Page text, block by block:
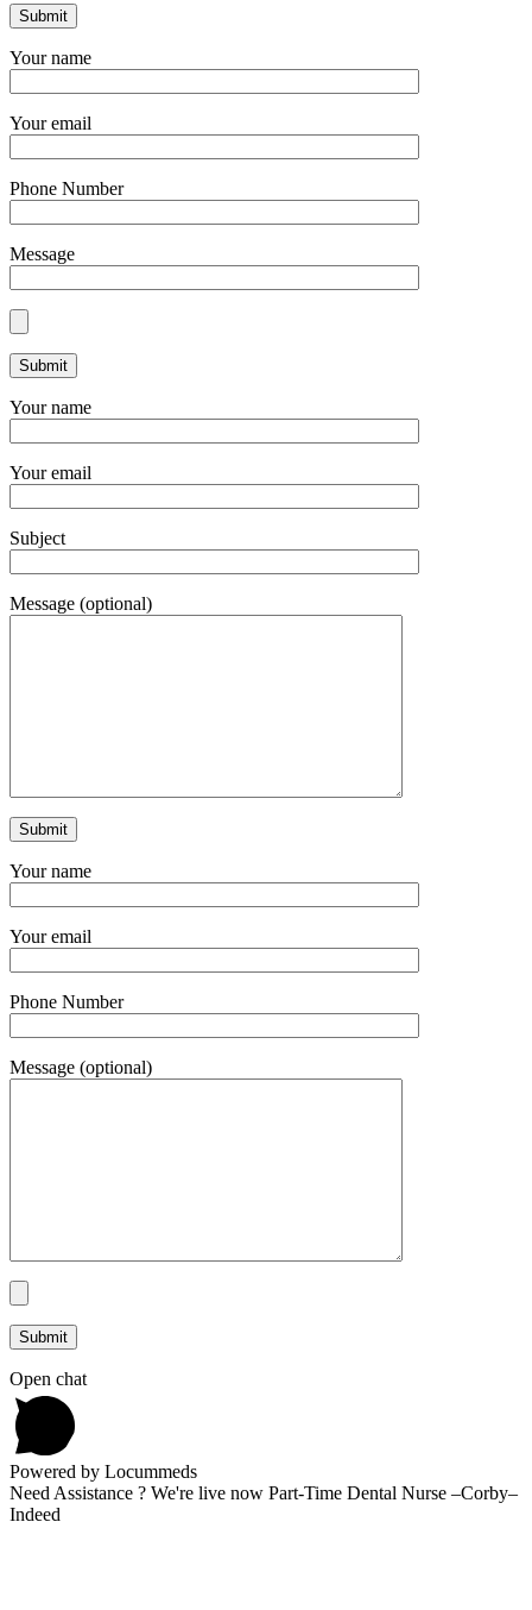
Your name
Your email
Phone Number
Message
Your name
Your email
Subject
Message (optional)
Your name
Your email
Phone Number
Message (optional)
Open chat
Powered by Locummeds
Need Assistance ? We're live now Part-Time Dental Nurse –Corby–
Indeed